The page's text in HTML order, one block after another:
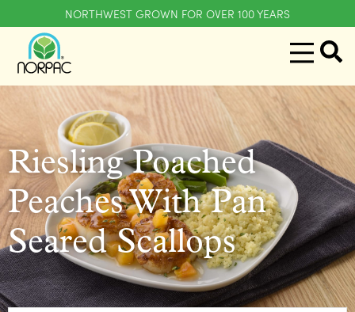
NORTHWEST GROWN FOR OVER 100 YEARS
Riesling Poached
Peaches With Pan
Seared Scallops